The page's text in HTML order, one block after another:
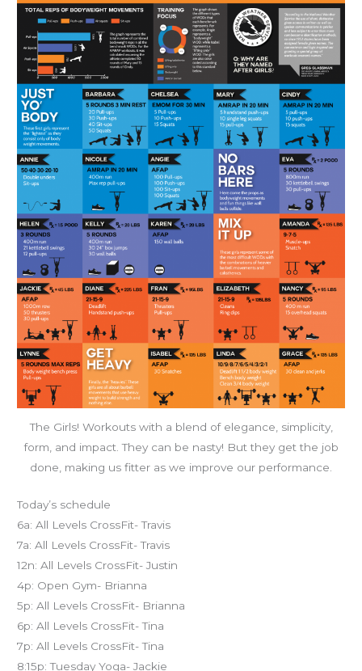
The Girls! Workouts with a blend of elegance, simplicity,
form, and impact. They can be nasty! But they get the job
done, making us fitter as we improve our performance.
Today’s schedule
6a: All Levels CrossFit- Travis
7a: All Levels CrossFit- Travis
12n: All Levels CrossFit- Justin
4p: Open Gym- Brianna
5p: All Levels CrossFit- Brianna
6p: All Levels CrossFit- Tina
7p: All Levels CrossFit- Tina
8:15p: Tuesday Yoga- Jackie